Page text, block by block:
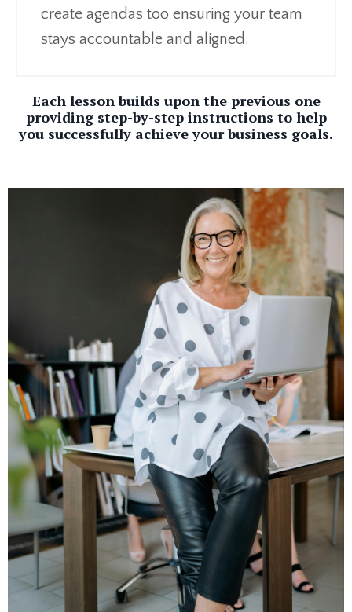
create agendas too ensuring your team
stays accountable and aligned.
Each lesson builds upon the previous one
providing step-by-step instructions to help
you successfully achieve your business goals.